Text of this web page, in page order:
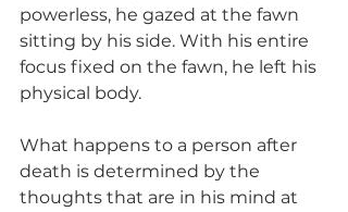
powerless, he gazed at the fawn
sitting by his side. With his entire
focus fixed on the fawn, he left his
physical body.
What happens to a person after
death is determined by the
thoughts that are in his mind at